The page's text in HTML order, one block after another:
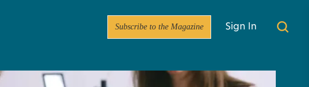
Subscribe to the Magazine Sign In